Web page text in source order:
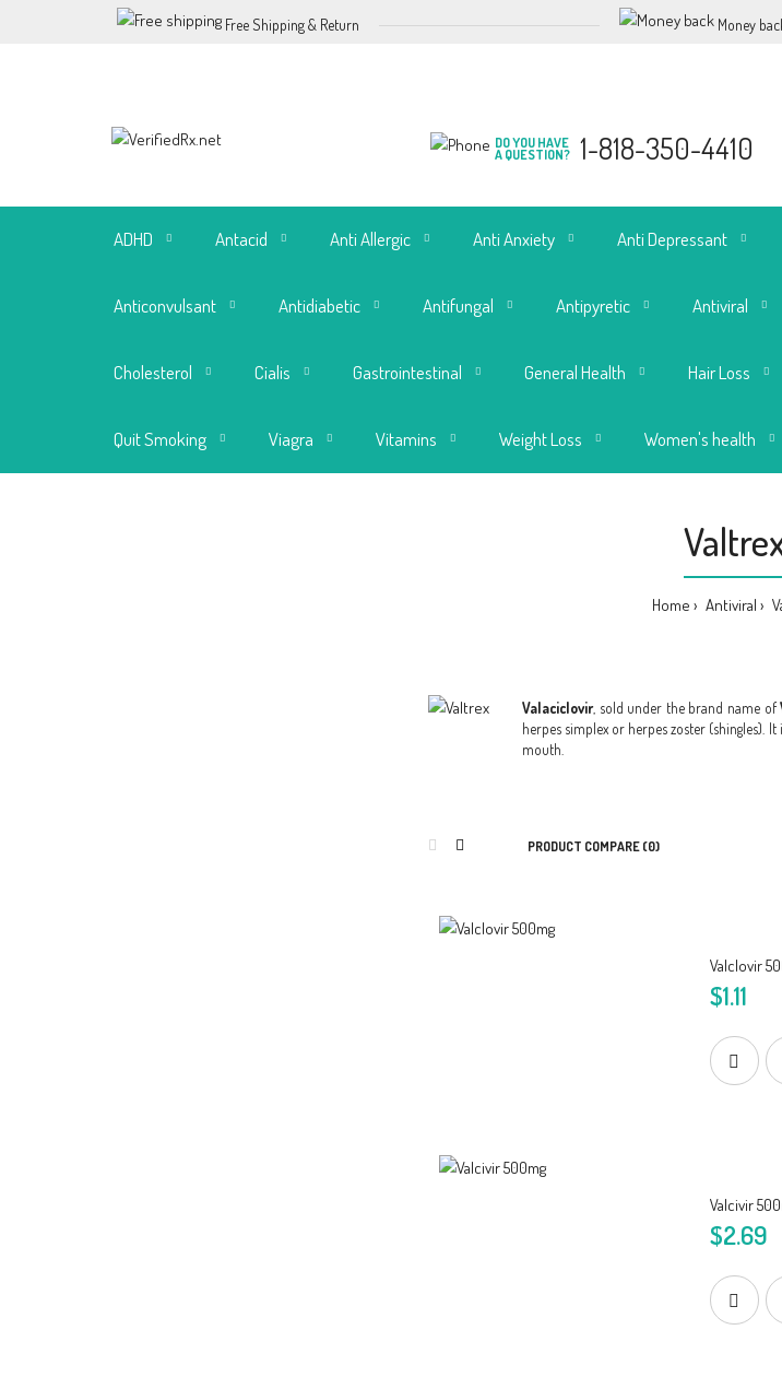
Free Shipping & Return Money
DO YOU HAVE
A QUESTION? 1-818-350-4410
ADHD Antacid Anti Allergic Anti Anxiety Anti Depressant
Anticonvulsant Antidiabetic Antifungal Antipyretic Antiviral
Cholesterol Cialis Gastrointestinal General Health Hair Loss
Quit Smoking Viagra Vitamins Weight Loss Women's health
Home Antiviral
Valaciclovir, sold under the brand name of
herpes simplex or herpes zoster (shingles).
mouth.
PRODUCT COMPARE (0)
Valclovir
$1.11
Valcivir
$2.69